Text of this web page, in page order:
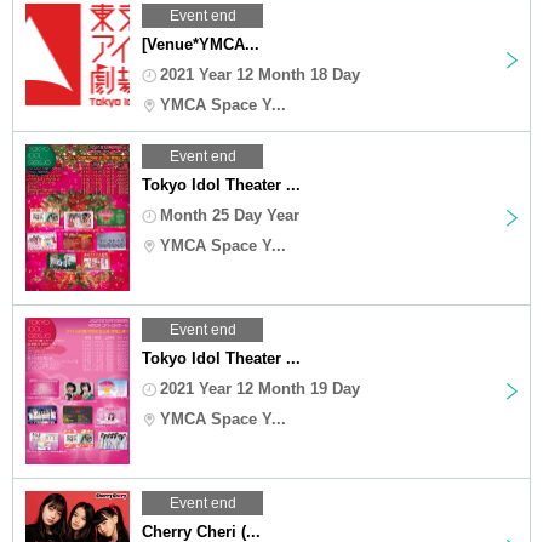
Event end
[Venue*YMCA...
2021 Year 12 Month 18 Day
YMCA Space Y...
Event end
Tokyo Idol Theater ...
Month 25 Day Year
YMCA Space Y...
Event end
Tokyo Idol Theater ...
2021 Year 12 Month 19 Day
YMCA Space Y...
Event end
Cherry Cheri (...